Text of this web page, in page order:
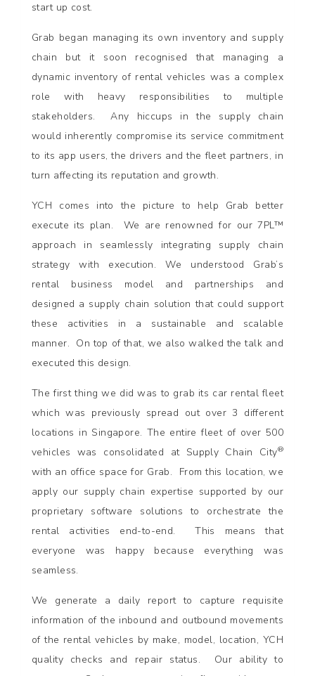
start up cost.
Grab began managing its own inventory and supply
chain but it soon recognised that managing a
dynamic inventory of rental vehicles was a complex
role with heavy responsibilities to multiple
stakeholders. Any hiccups in the supply chain
would inherently compromise its service commitment
to its app users, the drivers and the fleet partners, in
turn affecting its reputation and growth.
YCH comes into the picture to help Grab better
execute its plan. We are renowned for our 7PL™
approach in seamlessly integrating supply chain
strategy with execution. We understood Grab’s
rental business model and partnerships and
designed a supply chain solution that could support
these activities in a sustainable and scalable
manner. On top of that, we also walked the talk and
executed this design.
The first thing we did was to grab its car rental fleet
which was previously spread out over 3 different
locations in Singapore. The entire fleet of over 500
vehicles was consolidated at Supply Chain City®
with an office space for Grab. From this location, we
apply our supply chain expertise supported by our
proprietary software solutions to orchestrate the
rental activities end-to-end. This means that
everyone was happy because everything was
seamless.
We generate a daily report to capture requisite
information of the inbound and outbound movements
of the rental vehicles by make, model, location, YCH
quality checks and repair status. Our ability to